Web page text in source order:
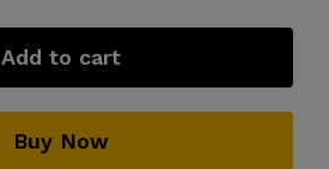
Add to cart
Buy Now